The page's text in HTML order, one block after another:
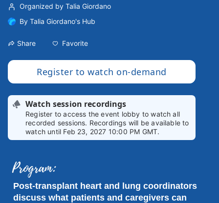
Organized by Talia Giordano
By Talia Giordano's Hub
Share Favorite
Register to watch on-demand
Watch session recordings
Register to access the event lobby to watch all
recorded sessions. Recordings will be available to
watch until Feb 23, 2027 10:00 PM GMT.
Post-transplant heart and lung coordinators
discuss what patients and caregivers can